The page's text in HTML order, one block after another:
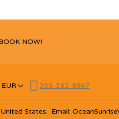
NOW!
EUR 305-393-9967
United States. Email: